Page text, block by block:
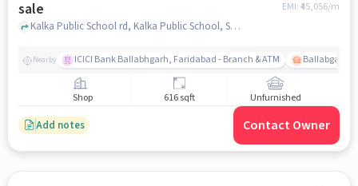
sale
EMI: ₹45,056/m
Kalka Public School rd, Kalka Public School, Sector 76, faridabad
Nearby ICICI Bank Ballabhgarh, Faridabad - Branch & ATM Ballabgarh
Shop 616 sqft Unfurnished
Add notes Contact Owner